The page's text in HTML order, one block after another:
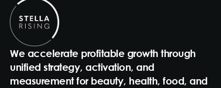
We accelerate profitable growth through
unified strategy, activation, and
measurement for beauty, health, food, and